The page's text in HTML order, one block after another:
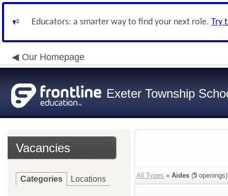
Educators: a smarter way to find your next role. Try
Our Homepage
Exeter Township
Vacancies
Categories Locations All Types » Aides (5 openings)